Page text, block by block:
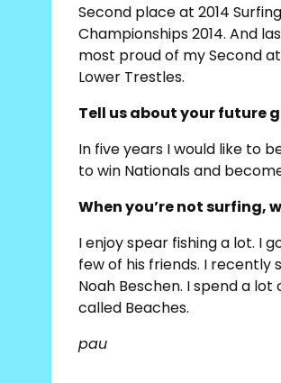
Second place at 2014
Championships 2014. And
most proud of my Second
Lower Trestles.
Tell us about your future
In five years I would like to
to win Nationals and
When you’re not surfing,
I enjoy spear fishing a lot. I
few of his friends. I recently
Noah Beschen. I spend a
called Beaches.
pau